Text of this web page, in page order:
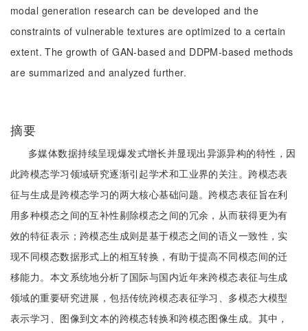
modal generation research can be developed and the
constraints of vulnerable textures are optimized to a certain
extent. The growth of GAN-based and DDPM-based methods
are summarized and analyzed further.
摘要
多媒体数据持续呈现爆发式增长并显现出异源异构的特性，因
此跨模态学习领域研究逐渐引起学术和工业界的关注。跨模态表
征与生成是跨模态学习的两大核心基础问题。跨模态表征旨在利
用多种模态之间的互补性剔除模态之间的冗余，从而获得更为有
效的特征表示；跨模态生成则是基于模态之间的语义一致性，实
现不同模态数据形式上的相互转换，有助于提高不同模态间的迁
移能力。本文系统地分析了国际与国内近年来跨模态表征与生成
领域的重要研究进展，包括传统跨模态表征学习、多模态大模型
表示学习、图像到文本的跨模态转换和跨模态图像生成。其中，